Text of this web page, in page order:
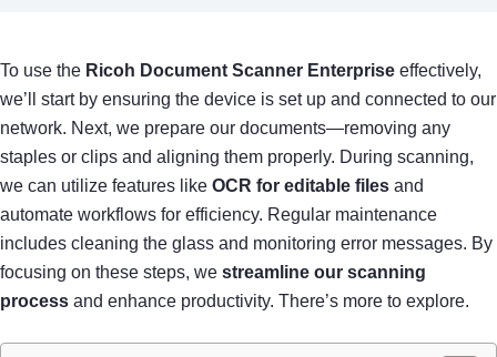
To use the Ricoh Document Scanner Enterprise effectively,
we’ll start by ensuring the device is set up and connected to our
network. Next, we prepare our documents—removing any
staples or clips and aligning them properly. During scanning,
we can utilize features like OCR for editable files and
automate workflows for efficiency. Regular maintenance
includes cleaning the glass and monitoring error messages. By
focusing on these steps, we streamline our scanning
process and enhance productivity. There’s more to explore.